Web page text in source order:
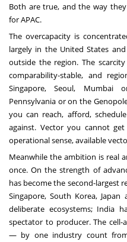
Both are true, and the way
for APAC.
The overcapacity is
largely in the United States
outside the region. The
comparability-stable, and
Singapore, Seoul, Mumbai
Pennsylvania or on the
you can reach, afford,
against. Vector you cannot
operational sense, available
Meanwhile the ambition is real
once. On the strength of
has become the second-largest
Singapore, South Korea,
deliberate ecosystems; India
spectator to producer. The cell-
— by one industry count